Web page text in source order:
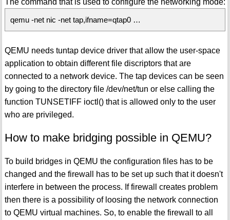
The command that is used to configure the networking mode:
qemu -net nic -net tap,ifname=qtap0 …
QEMU needs tuntap device driver that allow the user-space
application to obtain different file discriptors that are
connected to a network device. The tap devices can be seen
by going to the directory file /dev/net/tun or else calling the
function TUNSETIFF ioctl() that is allowed only to the user
who are privileged.
How to make bridging possible in QEMU?
To build bridges in QEMU the configuration files has to be
changed and the firewall has to be set up such that it doesn't
interfere in between the process. If firewall creates problem
then there is a possibility of loosing the network connection
to QEMU virtual machines. So, to enable the firewall to all